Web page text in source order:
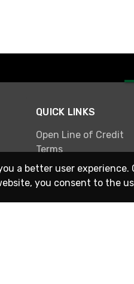
QUICK LINKS
Open Line of Credit
Terms
a better user
you consent to the